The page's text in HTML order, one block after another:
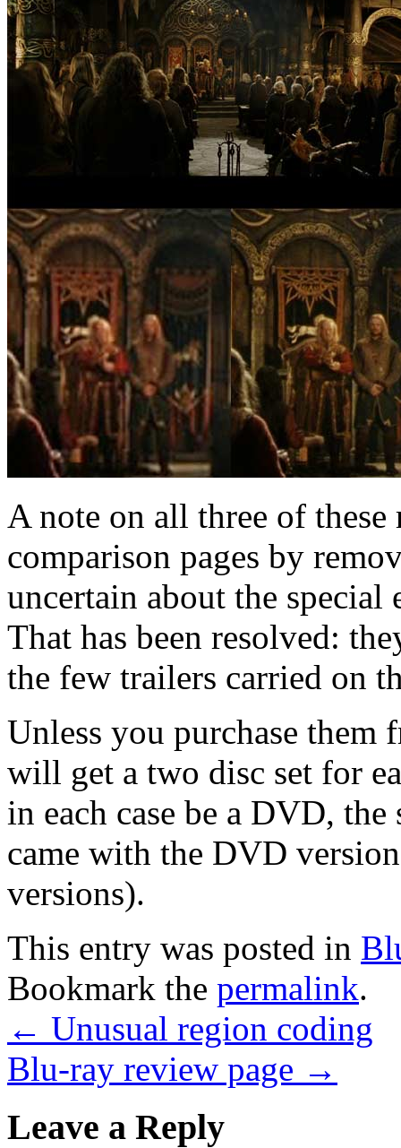
A note on all three of these
comparison pages by
uncertain about the special
That has been resolved:
the few trailers carried on
Unless you purchase
will get a two disc set for
in each case be a DVD, the
came with the DVD
versions).
This entry was posted in
Bookmark the permalink.
← Unusual region coding
Blu-ray review page →
Leave a Reply